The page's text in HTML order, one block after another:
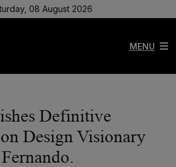
08 August 2026
MENU
Definitive
Design Visionary